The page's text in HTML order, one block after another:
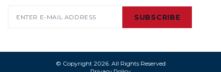
SUBSCRIBE
© Copyright 2026. All Rights Reserved